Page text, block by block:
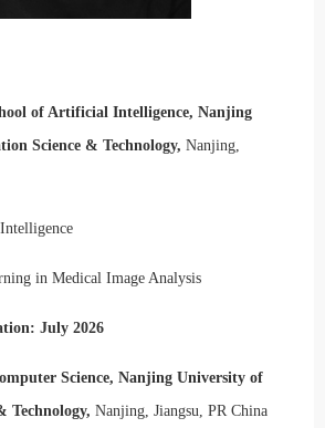
of Artificial Intelligence, Nanjing
Science & Technology, Nanjing,
in Medical Image Analysis
July 2026
Science, Nanjing University of
Technology, Nanjing, Jiangsu, PR China